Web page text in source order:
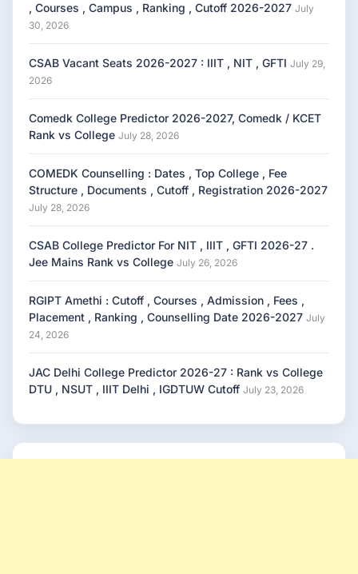
, Courses , Campus , Ranking , Cutoff 2026-2027 July
30, 2026
CSAB Vacant Seats 2026-2027 : IIIT , NIT , GFTI July 29,
2026
Comedk College Predictor 2026-2027, Comedk / KCET
Rank vs College July 28, 2026
COMEDK Counselling : Dates , Top College , Fee
Structure , Documents , Cutoff , Registration 2026-2027
July 28, 2026
CSAB College Predictor For NIT , IIIT , GFTI 2026-27 .
Jee Mains Rank vs College July 26, 2026
RGIPT Amethi : Cutoff , Courses , Admission , Fees ,
Placement , Ranking , Counselling Date 2026-2027 July
24, 2026
JAC Delhi College Predictor 2026-27 : Rank vs College
DTU , NSUT , IIIT Delhi , IGDTUW Cutoff July 23, 2026